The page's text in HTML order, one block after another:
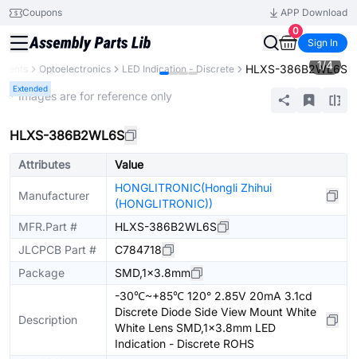
Coupons
APP Download
0
Sign In
Optoelectronics LED Indication - Discrete HLXS-386B2WL6S
Extended
1/4
* Images are for reference only
HLXS-386B2WL6S
Attributes Value
Manufacturer
HONGLITRONIC(Hongli Zhihui
(HONGLITRONIC))
MFR.Part #
HLXS-386B2WL6S
JLCPCB Part #
C784718
Package
SMD,1x3.8mm
Description
-30℃~+85℃ 120° 2.85V 20mA 3.1cd
Discrete Diode Side View Mount White
White Lens SMD,1x3.8mm LED
Indication - Discrete ROHS